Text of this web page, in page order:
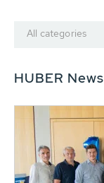
All categories
HUBER News